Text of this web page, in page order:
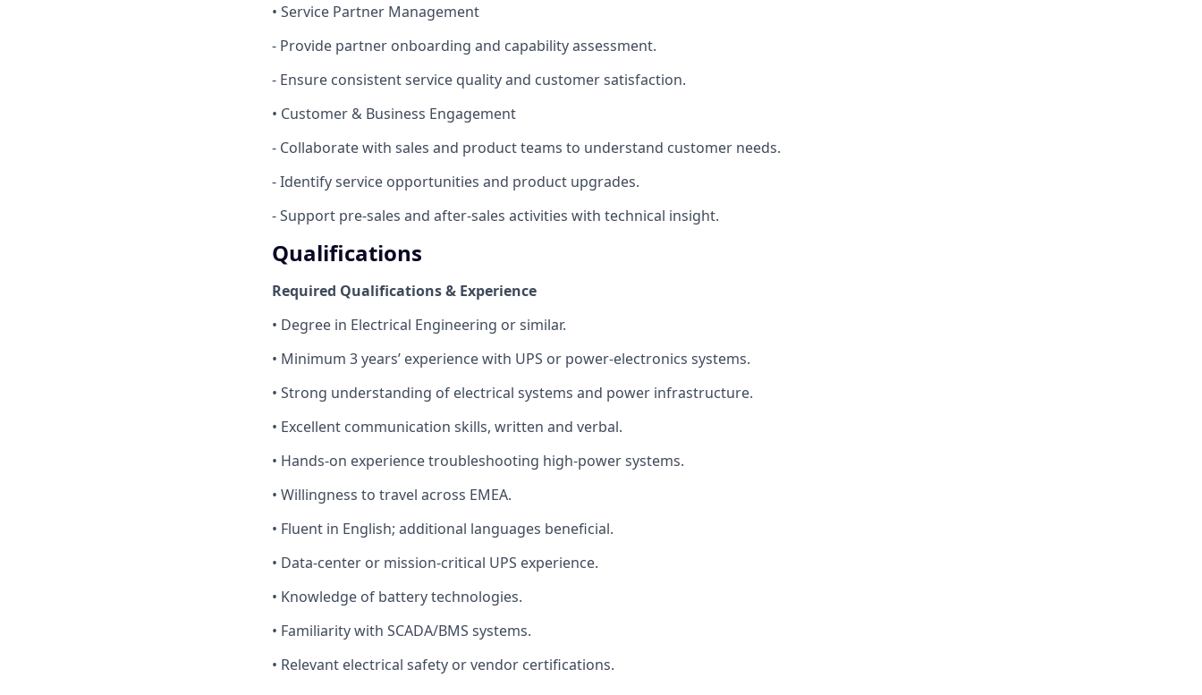
• Service Partner Management
- Provide partner onboarding and capability assessment.
- Ensure consistent service quality and customer satisfaction.
• Customer & Business Engagement
- Collaborate with sales and product teams to understand customer needs.
- Identify service opportunities and product upgrades.
- Support pre‑sales and after‑sales activities with technical insight.
Qualifications
Required Qualifications & Experience
• Degree in Electrical Engineering or similar.
• Minimum 3 years’ experience with UPS or power‑electronics systems.
• Strong understanding of electrical systems and power infrastructure.
• Excellent communication skills, written and verbal.
• Hands‑on experience troubleshooting high‑power systems.
• Willingness to travel across EMEA.
• Fluent in English; additional languages beneficial.
• Data‑center or mission‑critical UPS experience.
• Knowledge of battery technologies.
• Familiarity with SCADA/BMS systems.
• Relevant electrical safety or vendor certifications.